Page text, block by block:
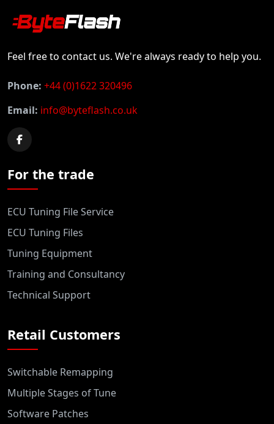
Feel free to contact us. We're always ready to help you.
Phone: +44 (0)1622 320496
Email: info@byteflash.co.uk
For the trade
ECU Tuning File Service
ECU Tuning Files
Tuning Equipment
Training and Consultancy
Technical Support
Retail Customers
Switchable Remapping
Multiple Stages of Tune
Software Patches